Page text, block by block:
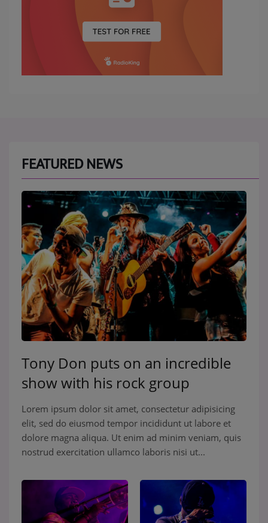
FEATURED NEWS
Tony Don puts on an incredible
show with his rock group
Lorem ipsum dolor sit amet, consectetur adipisicing
elit, sed do eiusmod tempor incididunt ut labore et
dolore magna aliqua. Ut enim ad minim veniam, quis
nostrud exercitation ullamco laboris nisi ut...